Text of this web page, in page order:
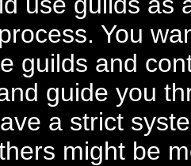
You
guilds and
guide you
a strict
might be